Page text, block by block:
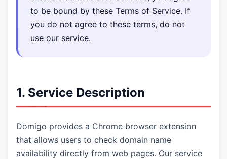
to be bound by these Terms of Service. If
you do not agree to these terms, do not
use our service.
1. Service Description
Domigo provides a Chrome browser extension
that allows users to check domain name
availability directly from web pages. Our service